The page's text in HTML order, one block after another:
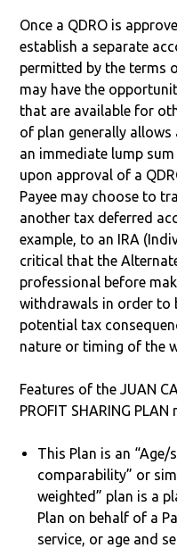
Once a QDRO is
establish a separate
permitted by the terms
may have the
that are available for
of plan generally allows
an immediate lump
upon approval of a
Payee may choose to
another tax deferred
example, to an IRA
critical that the
professional before
withdrawals in order to
potential tax
nature or timing of the
Features of the JUAN
PROFIT SHARING
This Plan is an “Age/
comparability” or
weighted” plan is a
Plan on behalf of a
service, or age and